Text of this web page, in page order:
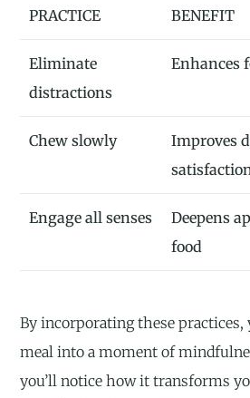
PRACTICE BENEFIT
Eliminate
distractions
Enhances
Chew slowly
Improves
Engage all senses
Deepens
food
By incorporating these practices,
meal into a moment of
you’ll notice how it transforms